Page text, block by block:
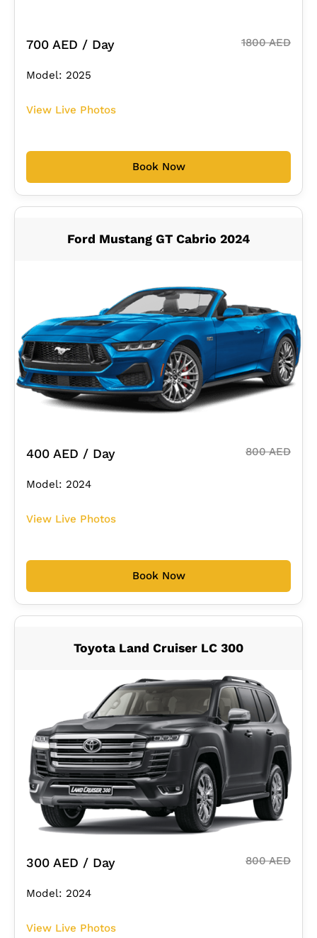
700 AED / Day 1800 AED
Model: 2025
View Live Photos
Book Now
Ford Mustang GT Cabrio 2024
400 AED / Day 800 AED
Model: 2024
View Live Photos
Book Now
Toyota Land Cruiser LC 300
300 AED / Day 800 AED
Model: 2024
View Live Photos